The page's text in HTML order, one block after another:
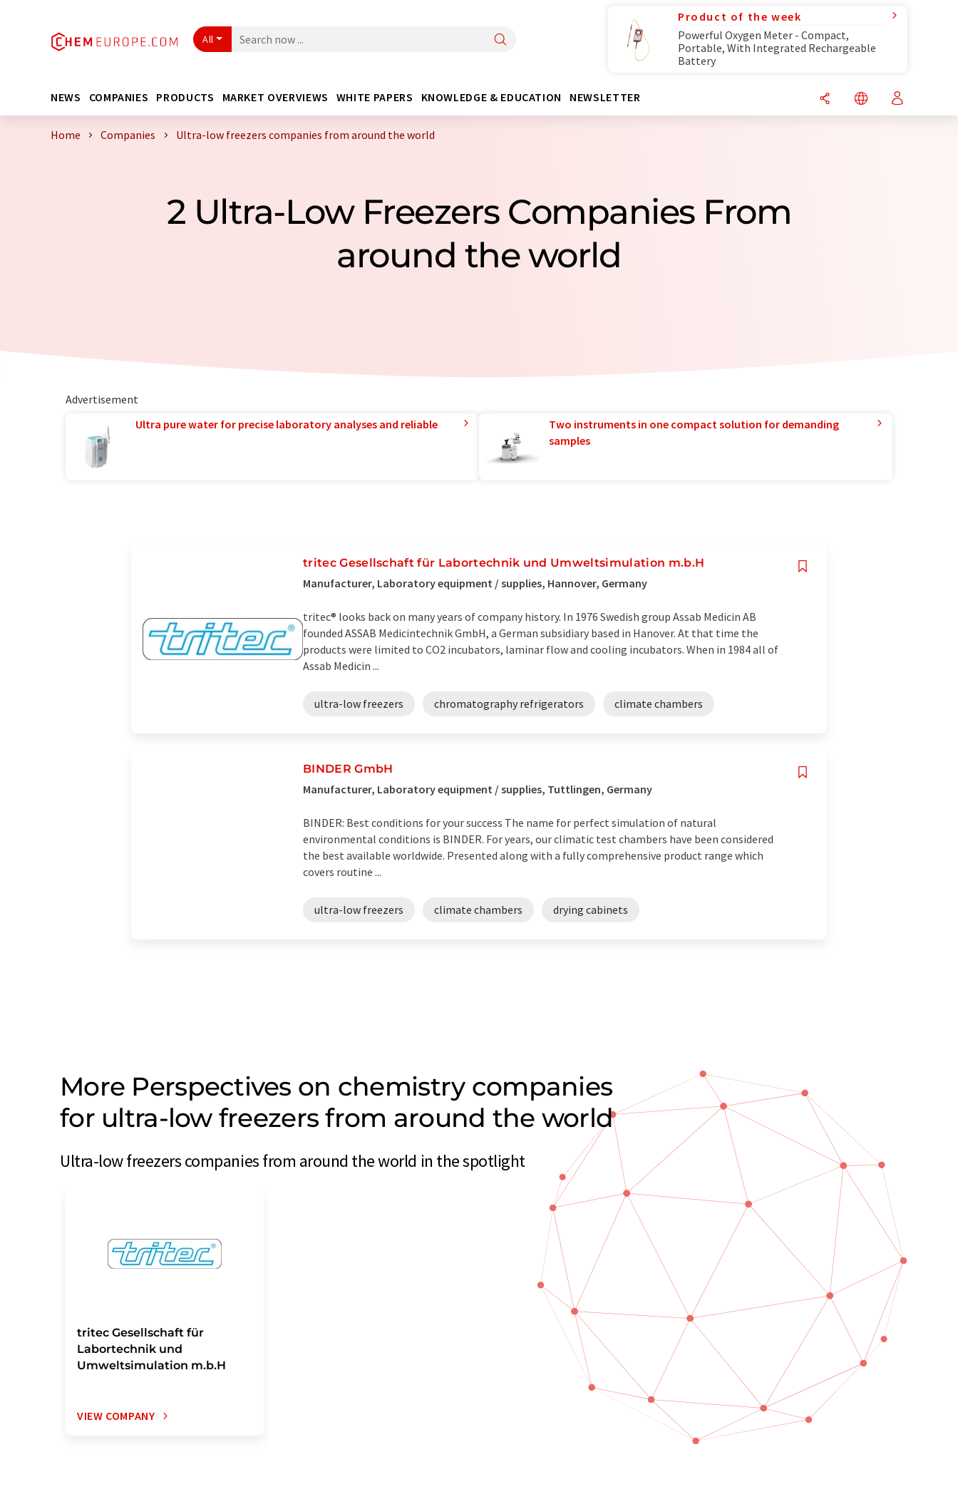
All
Product of the week
Powerful Oxygen Meter - Compact,
Portable, With Integrated Rechargeable
Battery
NEWS COMPANIES PRODUCTS MARKET OVERVIEWS WHITE PAPERS KNOWLEDGE & EDUCATION NEWSLETTER
Home Companies Ultra-low freezers companies from around the world
2 Ultra-Low Freezers Companies From
around the world
Advertisement
Ultra pure water for precise laboratory analyses and reliable
Two instruments in one compact solution for demanding
samples
tritec Gesellschaft für Labortechnik und Umweltsimulation m.b.H
Manufacturer, Laboratory equipment / supplies, Hannover, Germany
tritec® looks back on many years of company history. In 1976 Swedish group Assab Medicin AB
founded ASSAB Medicintechnik GmbH, a German subsidiary based in Hanover. At that time the
products were limited to CO2 incubators, laminar flow and cooling incubators. When in 1984 all of
Assab Medicin ...
ultra-low freezers chromatography refrigerators climate chambers
BINDER GmbH
Manufacturer, Laboratory equipment / supplies, Tuttlingen, Germany
BINDER: Best conditions for your success The name for perfect simulation of natural
environmental conditions is BINDER. For years, our climatic test chambers have been considered
the best available worldwide. Presented along with a fully comprehensive product range which
covers routine ...
ultra-low freezers climate chambers drying cabinets
More Perspectives on chemistry companies
for ultra-low freezers from around the world
Ultra-low freezers companies from around the world in the spotlight
tritec Gesellschaft für
Labortechnik und
Umweltsimulation m.b.H
VIEW COMPANY